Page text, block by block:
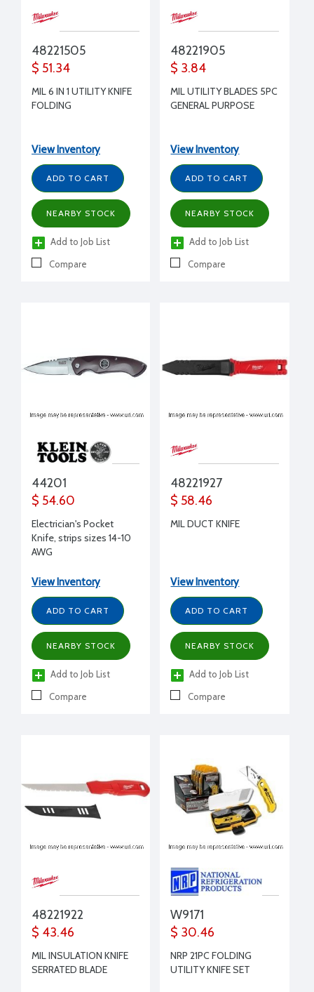
48221505
$ 51.34
MIL 6 IN 1 UTILITY KNIFE
FOLDING
View Inventory
ADD TO CART
NEARBY STOCK
Add to Job List
Compare
48221905
$ 3.84
MIL UTILITY BLADES 5PC
GENERAL PURPOSE
View Inventory
ADD TO CART
NEARBY STOCK
Add to Job List
Compare
44201
$ 54.60
Electrician's Pocket
Knife, strips sizes 14-10
AWG
View Inventory
ADD TO CART
NEARBY STOCK
Add to Job List
Compare
48221927
$ 58.46
MIL DUCT KNIFE
View Inventory
ADD TO CART
NEARBY STOCK
Add to Job List
Compare
48221922
$ 43.46
MIL INSULATION KNIFE
SERRATED BLADE
W9171
$ 30.46
NRP 21PC FOLDING
UTILITY KNIFE SET